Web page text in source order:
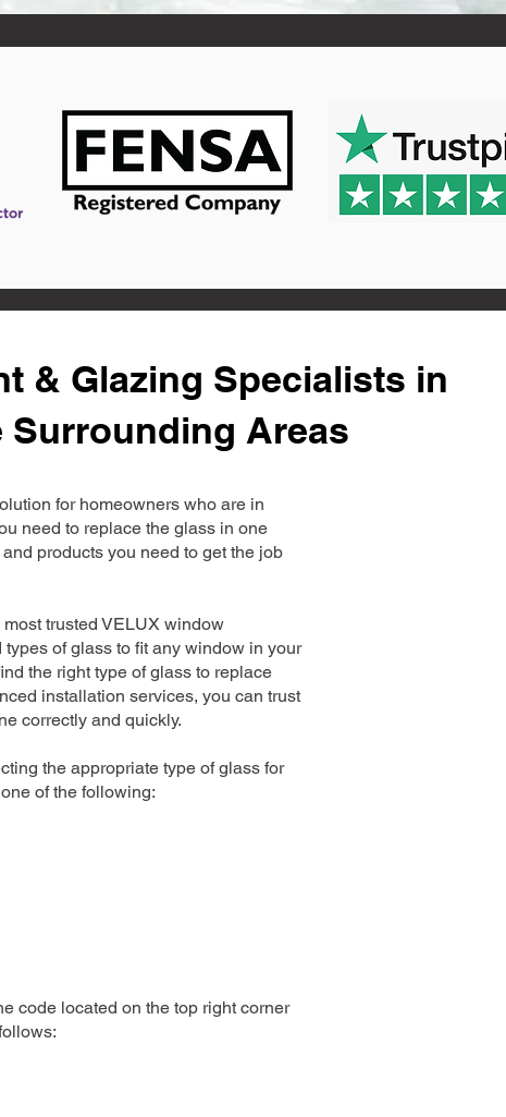
& Glazing Specialists in
Areas
for homeowners who are in
need to replace the glass in one
products you need to get the job
trusted VELUX window
of glass to fit any window in your
the right type of glass to replace
installation services, you can trust
correctly and quickly.
the appropriate type of glass for
of the following:
code located on the top right corner